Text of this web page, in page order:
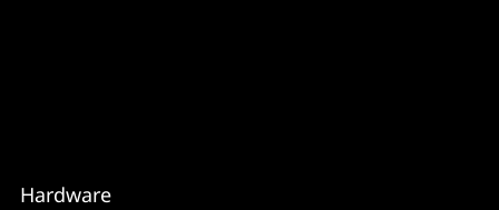
Hardware